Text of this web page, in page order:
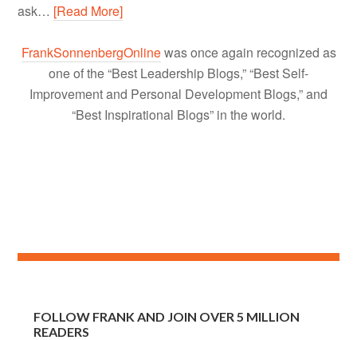
ask… [Read More]
FrankSonnenbergOnlinewas once again recognized as
one of the “Best Leadership Blogs,” “Best Self-
Improvement and Personal Development Blogs,” and
“Best Inspirational Blogs” in the world.
FOLLOW FRANK AND JOIN OVER 5 MILLION
READERS